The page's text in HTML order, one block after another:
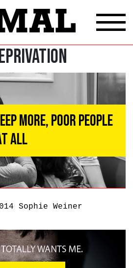
More, Poor People
All
Sophie Weiner